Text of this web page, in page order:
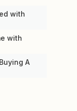
with
with
A